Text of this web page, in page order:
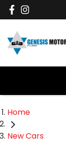
Home
New Cars